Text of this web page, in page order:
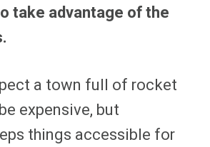
take advantage of the
a town full of rocket
expensive, but
things accessible for